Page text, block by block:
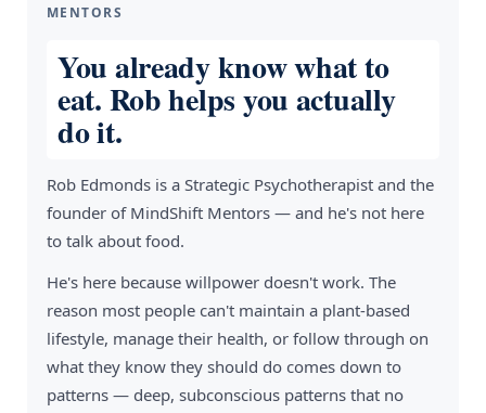
MENTORS
You already know what to
eat. Rob helps you actually
do it.
Rob Edmonds is a Strategic Psychotherapist and the
founder of MindShift Mentors — and he's not here
to talk about food.
He's here because willpower doesn't work. The
reason most people can't maintain a plant-based
lifestyle, manage their health, or follow through on
what they know they should do comes down to
patterns — deep, subconscious patterns that no